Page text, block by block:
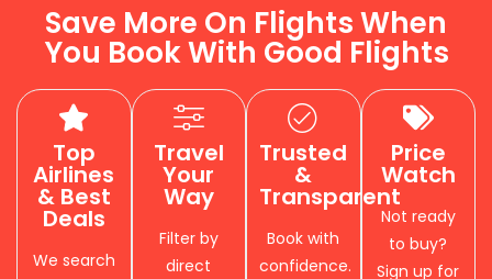
Save More On Flights When
You Book With Good Flights
Top
Airlines
& Best
Deals
We search
Travel
Your
Way
Filter by
direct
Trusted
&
Transparent
Book with
confidence.
Price
Watch
Not ready
to buy?
Sign up for